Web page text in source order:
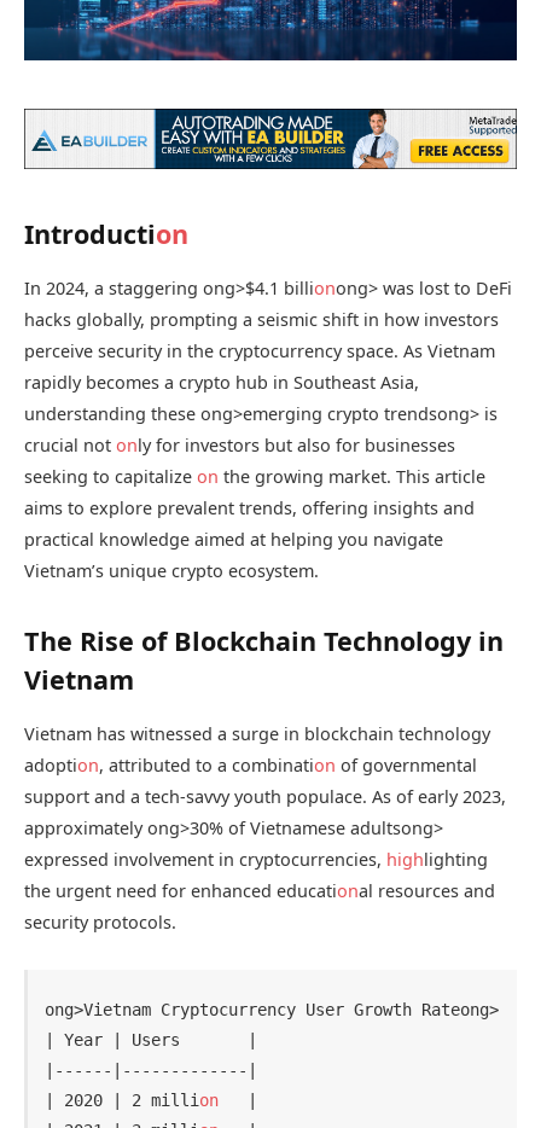
Introduction
In 2024, a staggering ong>$4.1 billionong> was lost to DeFi
hacks globally, prompting a seismic shift in how investors
perceive security in the cryptocurrency space. As Vietnam
rapidly becomes a crypto hub in Southeast Asia,
understanding these ong>emerging crypto trendsong> is
crucial not only for investors but also for businesses
seeking to capitalize on the growing market. This article
aims to explore prevalent trends, offering insights and
practical knowledge aimed at helping you navigate
Vietnam’s unique crypto ecosystem.
The Rise of Blockchain Technology in
Vietnam
Vietnam has witnessed a surge in blockchain technology
adoption, attributed to a combination of governmental
support and a tech-savvy youth populace. As of early 2023,
approximatelyong>30% of Vietnamese adultsong>
expressed involvement in cryptocurrencies, highlighting
the urgent need for enhanced educational resources and
security protocols.
ong>Vietnam Cryptocurrency User Growth Rateong>
| Year | Users       |
|------|-------------|
| 2020 | 2 milli on